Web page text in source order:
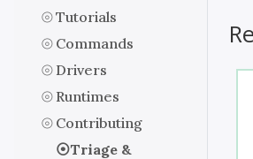
Tutorials
Commands
Drivers
Runtimes
Contributing
Triage &